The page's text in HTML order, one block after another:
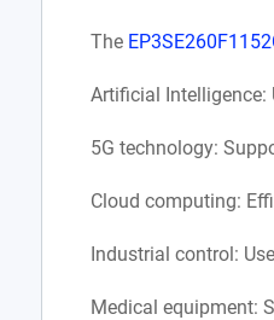
The
Artificial Intelligence:
5G technology:
Cloud computing:
Industrial control:
Medical equipment: